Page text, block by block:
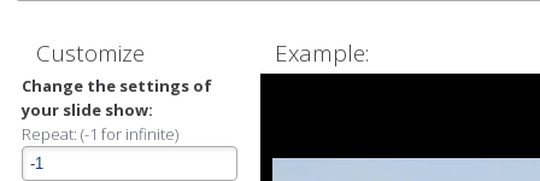
Customize
Change the settings of
your slide show:
Repeat: (-1 for infinite)
Example: